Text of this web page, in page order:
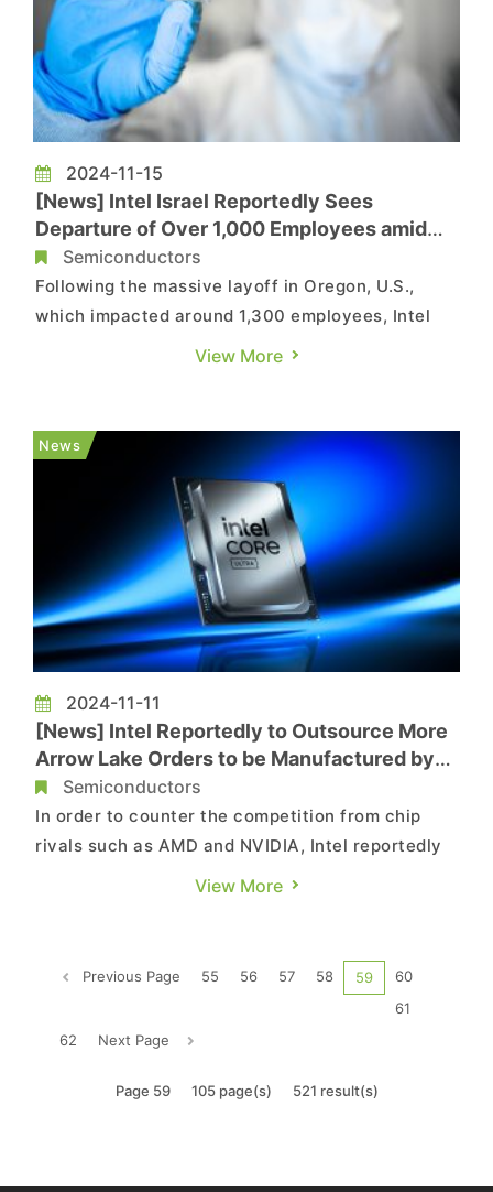
2024-11-15
[News] Intel Israel Reportedly Sees
Departure of Over 1,000 Employees amid
Major Layoffs
Semiconductors
Following the massive layoff in Oregon, U.S.,
which impacted around 1,300 employees, Intel
has also started layoffs in Israel. According to a
largest private employer. Layoffs to Bring Intel
Israel�...
View More
News
2024-11-11
[News] Intel Reportedly to Outsource More
Arrow Lake Orders to be Manufactured by
TSMC’s 3nm
Semiconductors
In order to counter the competition from chip
rivals such as AMD and NVIDIA, Intel reportedly
plans to scale up its outsourcing efforts by
2025, according to industrial sources cited by
View More
Previous Page 55 56 57 58 59
60
61
62
Next Page
Page 59 105 page(s) 521 result(s)